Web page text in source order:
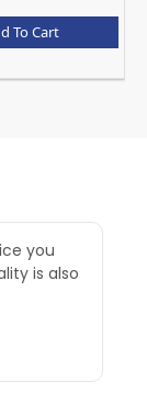
To Cart
you
is also